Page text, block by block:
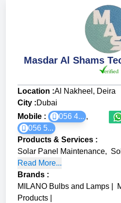
Masdar Al Shams
Location :Al Nakheel, Deira
City :Dubai
Mobile :
056 4... ,
056 5...
Products & Services :
Solar Panel Maintenance,
Read More...
Brands :
MILANO Bulbs and Lamps
Products